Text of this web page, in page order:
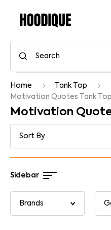
Home
Tank Top
Motivation Quotes Tank Top
Motivation
Sidebar